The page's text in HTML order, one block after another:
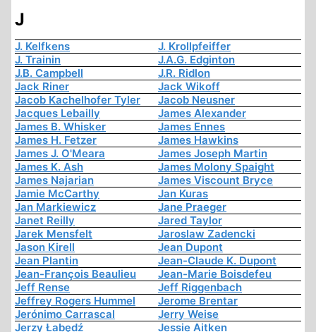
J
J. Kelfkens
J. Krollpfeiffer
J. Trainin
J.A.G. Edginton
J.B. Campbell
J.R. Ridlon
Jack Riner
Jack Wikoff
Jacob Kachelhofer Tyler
Jacob Neusner
Jacques Lebailly
James Alexander
James B. Whisker
James Ennes
James H. Fetzer
James Hawkins
James J. O'Meara
James Joseph Martin
James K. Ash
James Molony Spaight
James Najarian
James Viscount Bryce
Jamie McCarthy
Jan Kuras
Jan Markiewicz
Jane Praeger
Janet Reilly
Jared Taylor
Jarek Mensfelt
Jaroslaw Zadencki
Jason Kirell
Jean Dupont
Jean Plantin
Jean-Claude K. Dupont
Jean-François Beaulieu
Jean-Marie Boisdefeu
Jeff Rense
Jeff Riggenbach
Jeffrey Rogers Hummel
Jerome Brentar
Jerónimo Carrascal
Jerry Weise
Jerzy Łabędź
Jessie Aitken